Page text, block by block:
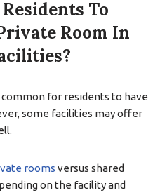
To
Room In
for residents to have
some facilities may offer
rooms versus shared
on the facility and